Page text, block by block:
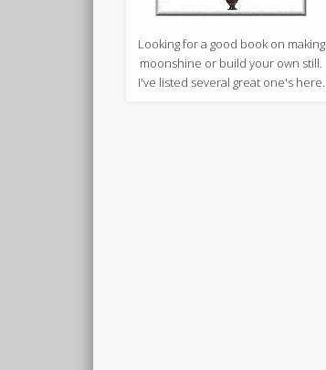
Looking for a good book on making
moonshine or build your own still.
I've listed several great one's here.